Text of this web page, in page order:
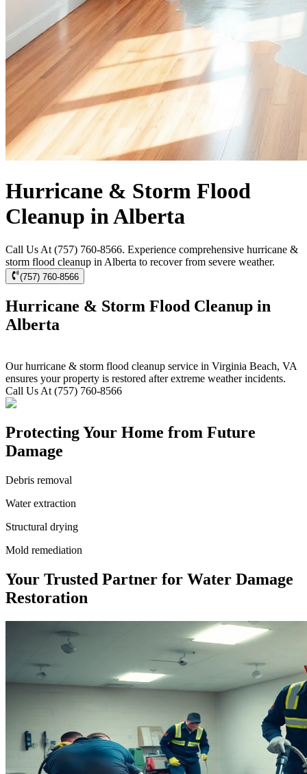
Hurricane & Storm Flood
Cleanup in Alberta
Call Us At (757) 760-8566. Experience comprehensive hurricane &
storm flood cleanup in Alberta to recover from severe weather.
(757) 760-8566
Hurricane & Storm Flood Cleanup in
Alberta
Our hurricane & storm flood cleanup service in Virginia Beach, VA
ensures your property is restored after extreme weather incidents.
Call Us At (757) 760-8566
Protecting Your Home from Future
Damage
Debris removal
Water extraction
Structural drying
Mold remediation
Your Trusted Partner for Water Damage
Restoration